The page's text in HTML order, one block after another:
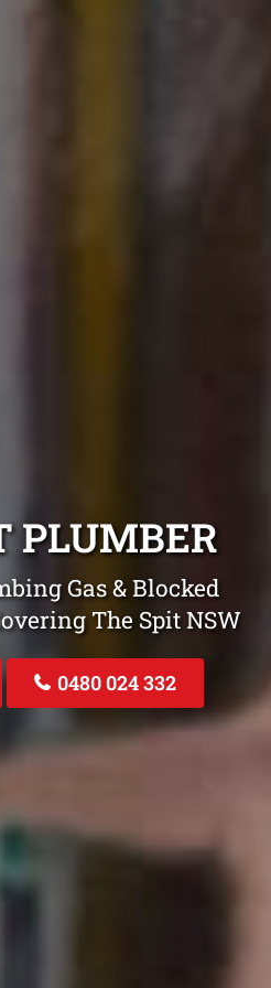
PLUMBER
Gas & Blocked
The Spit NSW
0480 024 332